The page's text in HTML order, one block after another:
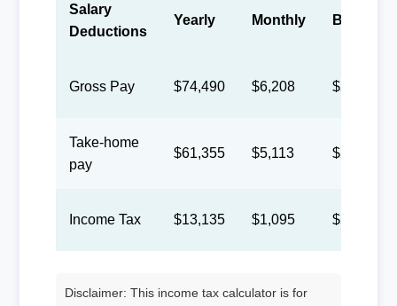
Salary
Deductions
Yearly Monthly Biweekly
Gross Pay $74,490 $6,208 $2,865
Take-home
pay
$61,355 $5,113 $2,360
Income Tax $13,135 $1,095 $505
Disclaimer: This income tax calculator is for